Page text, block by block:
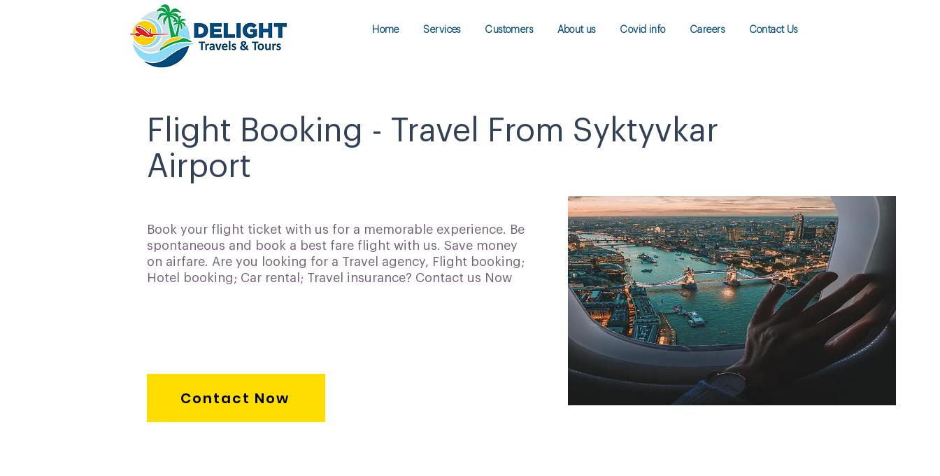
Home Services Customers About us Covid info Careers Contact Us
Flight Booking - Travel From Syktyvkar
Airport
Book your flight ticket with us for a memorable experience. Be
spontaneous and book a best fare flight with us. Save money
on airfare. Are you looking for a Travel agency, Flight booking;
Hotel booking; Car rental; Travel insurance? Contact us Now
Contact Now